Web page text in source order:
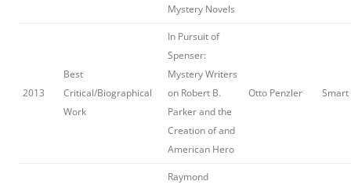
Mystery Novels
2013
Best
Critical/Biographical
Work
In Pursuit of
Spenser:
Mystery Writers
on Robert B.
Parker and the
Creation of and
American Hero
Otto Penzler Smart
Raymond